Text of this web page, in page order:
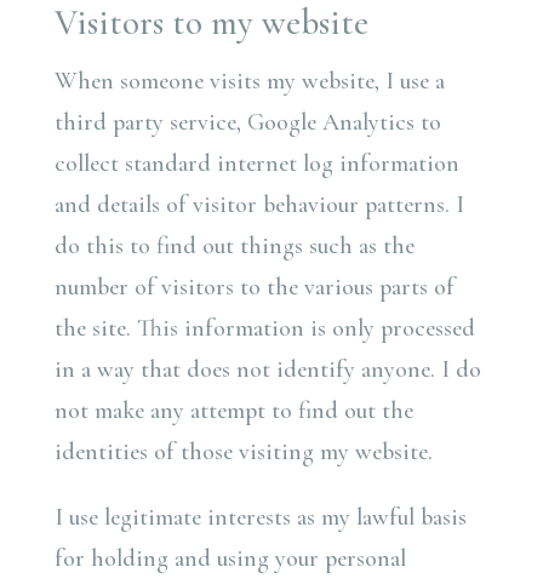
Visitors to my website
When someone visits my website, I use a
third party service, Google Analytics to
collect standard internet log information
and details of visitor behaviour patterns. I
do this to find out things such as the
number of visitors to the various parts of
the site. This information is only processed
in a way that does not identify anyone. I do
not make any attempt to find out the
identities of those visiting my website.
I use legitimate interests as my lawful basis
for holding and using your personal